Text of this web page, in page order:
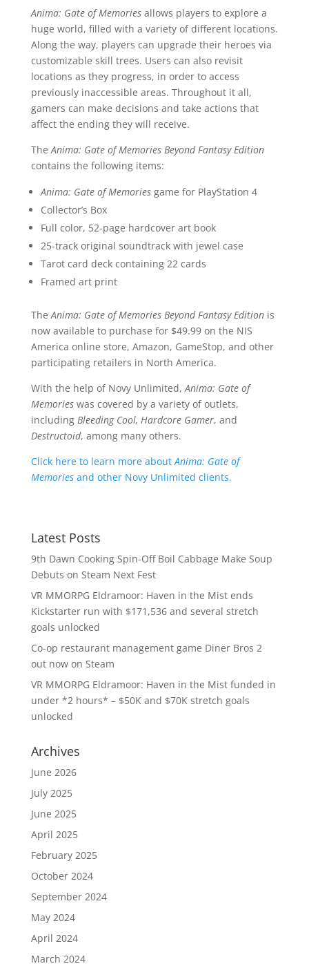
Anima: Gate of Memoriesallows players to explore a
huge world, filled with a variety of different locations.
Along the way, players can upgrade their heroes via
customizable skill trees. Users can also revisit
locations as they progress, in order to access
previously inaccessible areas. Throughout it all,
gamers can make decisions and take actions that
affect the ending they will receive.
TheAnima: Gate of Memories Beyond Fantasy Edition
contains the following items:
Anima: Gate of Memoriesgame for PlayStation 4
Collector’s Box
Full color, 52-page hardcover art book
25-track original soundtrack with jewel case
Tarot card deck containing 22 cards
Framed art print
TheAnima: Gate of Memories Beyond Fantasy Editionis
now available to purchase for $49.99 on the NIS
America online store, Amazon, GameStop, and other
participating retailers in North America.
With the help of Novy Unlimited,Anima: Gate of
Memorieswas covered by a variety of outlets,
including Bleeding Cool, Hardcore Gamer, and
Destructoid, among many others.
Click here to learn more aboutAnima: Gate of
Memoriesand other Novy Unlimited clients.
Latest Posts
9th Dawn Cooking Spin-Off Boil Cabbage Make Soup
Debuts on Steam Next Fest
VR MMORPG Eldramoor: Haven in the Mist ends
Kickstarter run with $171,536 and several stretch
goals unlocked
Co-op restaurant management game Diner Bros 2
out now on Steam
VR MMORPG Eldramoor: Haven in the Mist funded in
under *2 hours* – $50K and $70K stretch goals
unlocked
Archives
June 2026
July 2025
June 2025
April 2025
February 2025
October 2024
September 2024
May 2024
April 2024
March 2024